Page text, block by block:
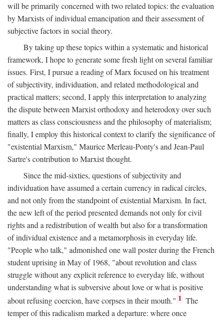
will be primarily concerned with two related topics: the evaluation
by Marxists of individual emancipation and their assessment of
subjective factors in social theory.
By taking up these topics within a systematic and historical
framework, I hope to generate some fresh light on several familiar
issues. First, I pursue a reading of Marx focused on his treatment
of subjectivity, individuation, and related methodological and
practical matters; second, I apply this interpretation to analyzing
the dispute between Marxist orthodoxy and heterodoxy over such
matters as class consciousness and the philosophy of materialism;
finally, I employ this historical context to clarify the significance of
"existential Marxism," Maurice Merleau-Ponty's and Jean-Paul
Sartre's contribution to Marxist thought.
Since the mid-sixties, questions of subjectivity and
individuation have assumed a certain currency in radical circles,
and not only from the standpoint of existential Marxism. In fact,
the new left of the period presented demands not only for civil
rights and a redistribution of wealth but also for a transformation
of individual existence and a metamorphosis in everyday life.
"People who talk," admonished one wall poster during the French
student uprising in May of 1968, "about revolution and class
struggle without any explicit reference to everyday life, without
understanding what is subversive about love or what is positive
about refusing coercion, have corpses in their mouth." 1 The
temper of this radicalism marked a departure: where once